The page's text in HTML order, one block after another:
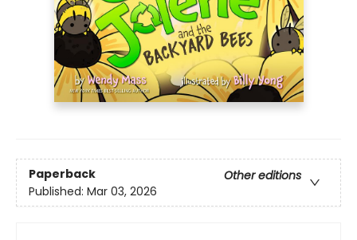
Paperback
Other editions
Published: Mar 03, 2026